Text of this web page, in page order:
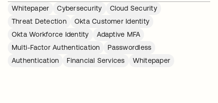
Whitepaper
Cybersecurity
Cloud Security
Threat Detection
Okta Customer Identity
Okta Workforce Identity
Adaptive MFA
Multi-Factor Authentication
Passwordless
Authentication
Financial Services Whitepaper